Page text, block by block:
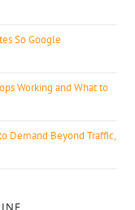
So Google
Working and What to
Demand Beyond Traffic,